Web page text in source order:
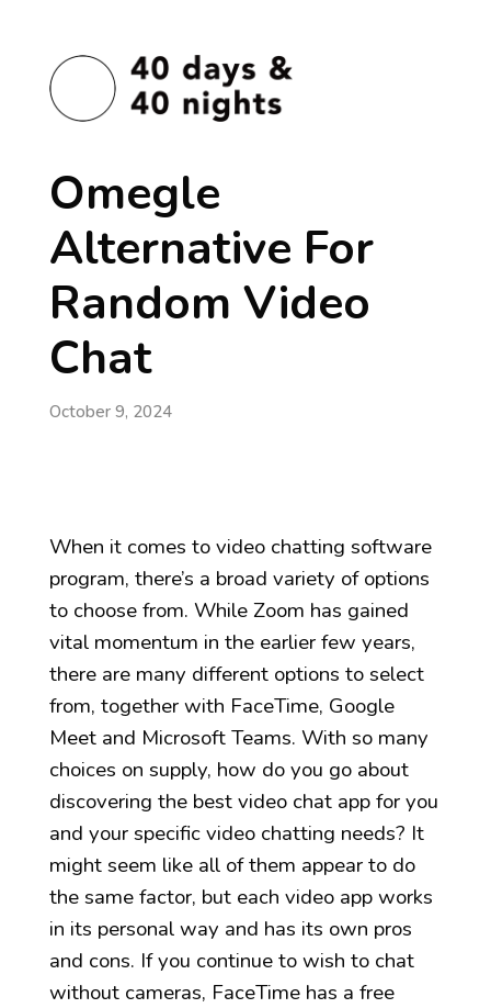
Omegle
Alternative For
Random Video
Chat
October 9, 2024
When it comes to video chatting software
program, there’s a broad variety of options
to choose from. While Zoom has gained
vital momentum in the earlier few years,
there are many different options to select
from, together with FaceTime, Google
Meet and Microsoft Teams. With so many
choices on supply, how do you go about
discovering the best video chat app for you
and your specific video chatting needs? It
might seem like all of them appear to do
the same factor, but each video app works
in its personal way and has its own pros
and cons. If you continue to wish to chat
without cameras, FaceTime has a free